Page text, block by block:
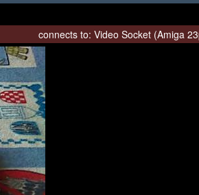
connects to: Video Socket (Amiga